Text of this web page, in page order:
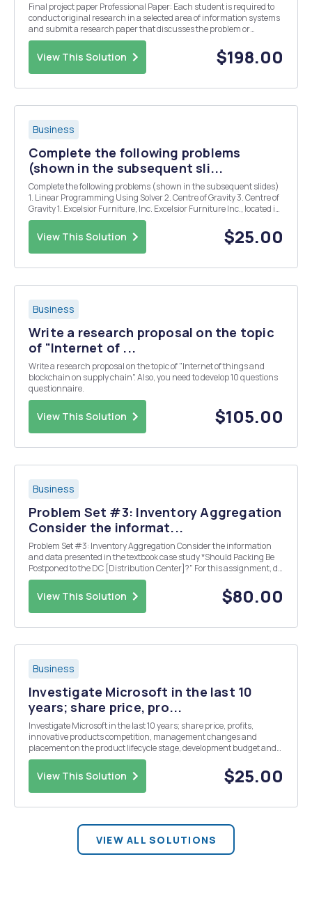
Final project paper Professional Paper: Each student is required to
conduct original research in a selected area of information systems
and submit a research paper that discusses the problem or
research area tutorially. The paper should clearly explain current
issues, elaborate on the relevance ...
View This Solution $198.00
Business
Complete the following problems
(shown in the subsequent sli...
Complete the following problems (shown in the subsequent slides)
1. Linear Programming Using Solver 2. Centre of Gravity 3. Centre of
Gravity 1. Excelsior Furniture, Inc. Excelsior Furniture Inc., located in
Europe, manufactures office furniture. The company currently has
factories in Hamburg, ...
View This Solution $25.00
Business
Write a research proposal on the topic
of "Internet of ...
Write a research proposal on the topic of "Internet of things and
blockchain on supply chain". Also, you need to develop 10 questions
questionnaire.
View This Solution $105.00
Business
Problem Set #3: Inventory Aggregation
Consider the informat...
Problem Set #3: Inventory Aggregation Consider the information
and data presented in the textbook case study *Should Packing Be
Postponed to the DC [Distribution Center]?" For this assignment, do
the following: Compare the two alternatives under consideration for
final labeling and packagin...
View This Solution $80.00
Business
Investigate Microsoft in the last 10
years; share price, pro...
Investigate Microsoft in the last 10 years; share price, profits,
innovative products competition, management changes and
placement on the product lifecycle stage, development budget and
project management style and buyouts and acquisitions.
View This Solution $25.00
VIEW ALL SOLUTIONS